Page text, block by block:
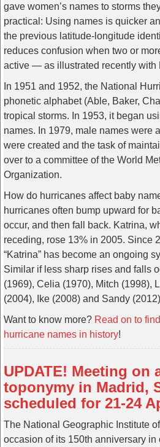
gave women’s names to storms
practical: Using names is quicker
the previous latitude-longitude
reduces confusion when two or
active — as illustrated recently with
In 1951 and 1952, the National
phonetic alphabet (Able, Baker,
tropical storms. In 1953, it began
names. In 1979, male names were
were created and the task of
over to a committee of the World
Organization.
How do hurricanes affect baby
hurricanes often bump upward for
occur, and then fall back. Katrina,
receding, rose 13% in 2005. Since
“Katrina” has become an ongoing
Similar if less sharp rises and falls
(1969), Celia (1970), Mitch (1998),
(2004), Ike (2008) and Sandy
Want to know more? Read on to
hurricane names in history!
UPDATE! Meeting on
toponymy in Madrid,
scheduled for 21-24
The National Geographic Institute
occasion of its 150th anniversary